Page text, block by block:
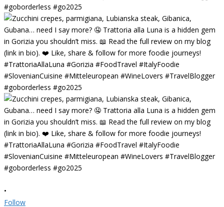
•
Follow